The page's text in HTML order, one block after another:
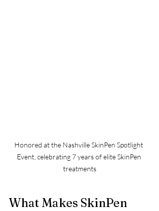
Honored at the Nashville SkinPen Spotlight
Event, celebrating 7 years of elite SkinPen
treatments
What Makes SkinPen